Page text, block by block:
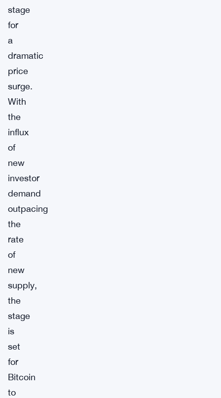
stage
for
a
dramatic
price
surge.
With
the
influx
of
new
investor
demand
outpacing
the
rate
of
new
supply,
the
stage
is
set
for
Bitcoin
to